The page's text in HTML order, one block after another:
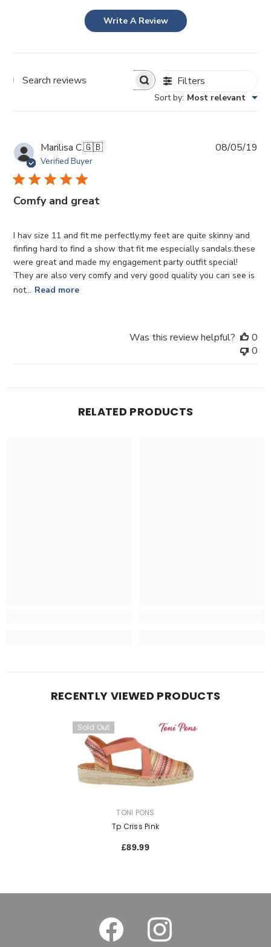
Write A Review
Search
Filters
Sort by: Most relevant
Marilisa C.🇬🇧
Verified Buyer
Comfy and great
I hav size 11 and fit me perfectly.my feet are quite skinny and
finfing hard to find a show that fit me especially sandals.these
were great and made my engagement party outfit special!
They are also very comfy and very good quality you can see is
not... Read more
08/05/19
Was this review helpful?
0
0
RELATED PRODUCTS
RECENTLY VIEWED PRODUCTS
Sold Out
TONI PONS
Tp Criss Pink
£89.99